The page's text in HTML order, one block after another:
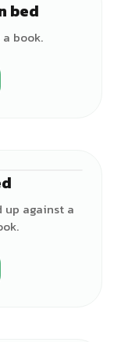
bed
book.
up against a